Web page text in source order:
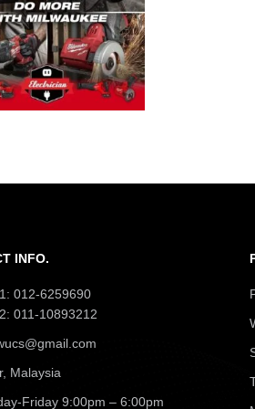
INFO.
012-6259690
011-10893212
Malaysia
Friday 9:00pm – 6:00pm